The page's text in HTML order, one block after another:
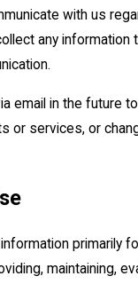
with us
any information
email in the future
or services, or
primarily
maintaining,